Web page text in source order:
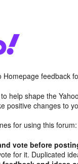
Homepage feedback
help shape the
positive changes to
for using this forum:
vote before
for it. Duplicated